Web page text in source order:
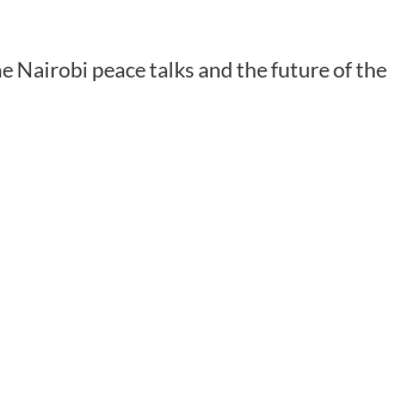
Nairobi peace talks and the future of the